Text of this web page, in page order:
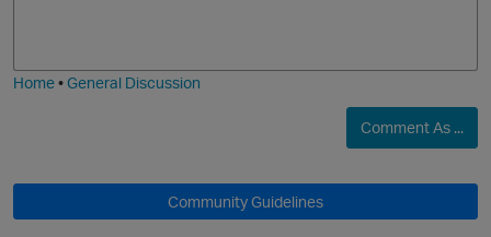
Home•General Discussion
Comment As ...
Community Guidelines